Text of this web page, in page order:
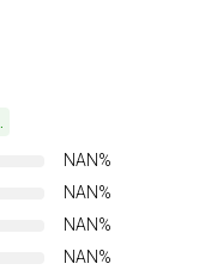
NAN%
NAN%
NAN%
NAN%